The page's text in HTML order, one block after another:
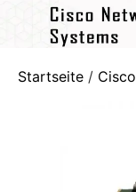
Startseite / Cisco